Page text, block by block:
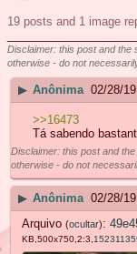
19 posts and 1 image
Disclaimer: this post and the
otherwise - do not
▶ Anônima 02/28/
>>16473
Tá sabendo
Disclaimer: this post and
otherwise - do not
▶ Anônima 02/28/
Arquivo (ocultar):
KB,500x750,2:3,